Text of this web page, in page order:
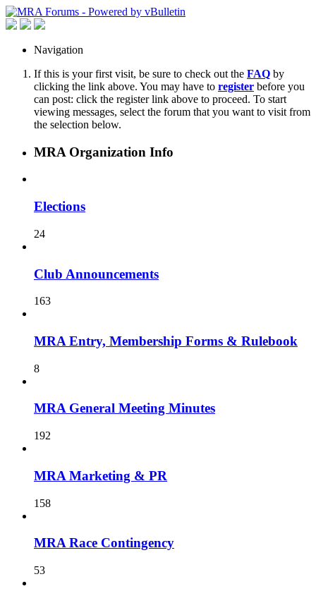
Navigation
If this is your first visit, be sure to check out the FAQ by
clicking the link above. You may have to register before you
can post: click the register link above to proceed. To start
viewing messages, select the forum that you want to visit from
the selection below.
MRA Organization Info
Elections
24
Club Announcements
163
MRA Entry, Membership Forms & Rulebook
8
MRA General Meeting Minutes
192
MRA Marketing & PR
158
MRA Race Contingency
53